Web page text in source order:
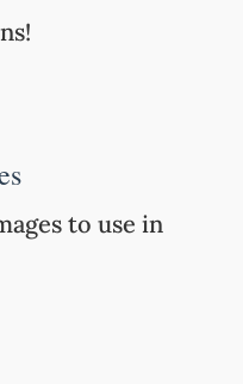
to use in